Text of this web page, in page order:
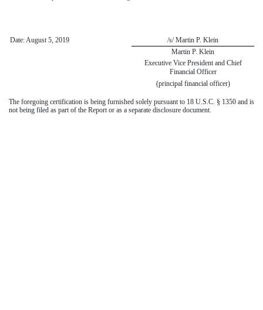
Date: August 5, 2019
/s/ Martin P. Klein
Martin P. Klein
Executive Vice President and Chief
Financial Officer
(principal financial officer)
The foregoing certification is being furnished solely pursuant to 18 U.S.C. § 1350 and is
not being filed as part of the Report or as a separate disclosure document.